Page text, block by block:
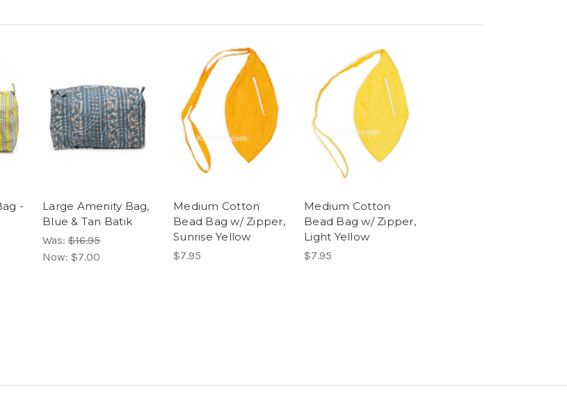
-
Large Amenity Bag,
Blue & Tan Batik
Was: $16.95
Now: $7.00
Medium Cotton
Bead Bag w/ Zipper,
Sunrise Yellow
$7.95
Medium Cotton
Bead Bag w/ Zipper,
Light Yellow
$7.95